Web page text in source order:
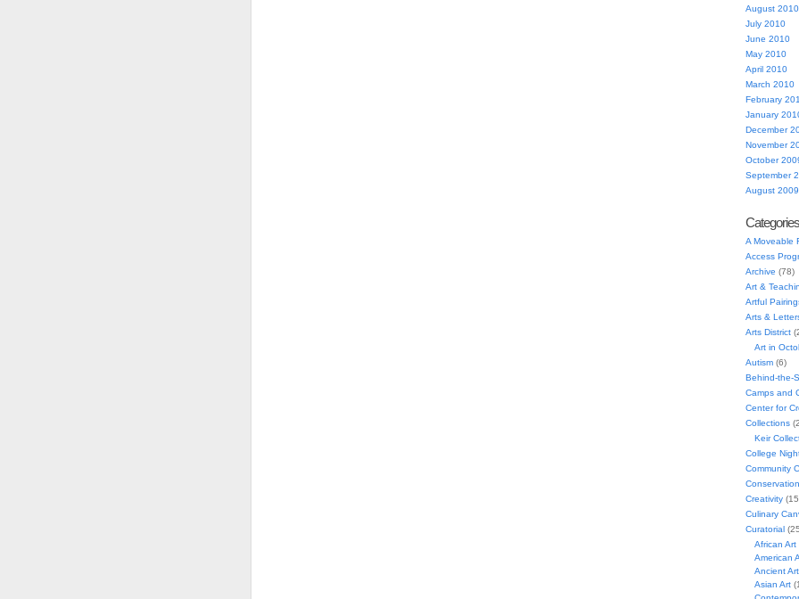
August 2010
July 2010
June 2010
May 2010
April 2010
March 2010
February
January
December
November
October
September
August 2009
Categories
A Moveable
Access
Archive (78)
Art &
Artful
Arts &
Arts District
Art in
Autism(6)
Behind-the-
Camps and
Center for
Collections
Keir
College
Community
Conservation
Creativity
Culinary
Curatorial
African Art
American
Ancient Art
Asian Art